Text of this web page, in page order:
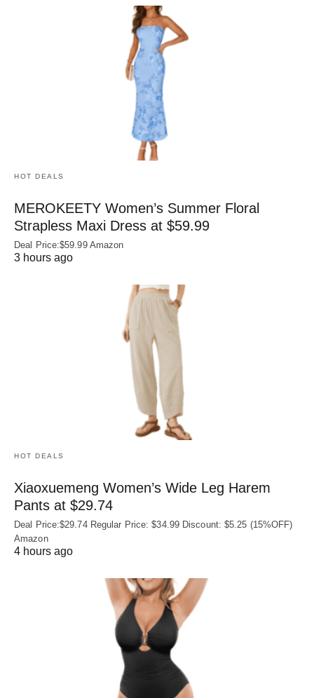
HOT DEALS
MEROKEETY Women’s Summer Floral
Strapless Maxi Dress at $59.99
Deal Price:$59.99 Amazon
3 hours ago
HOT DEALS
Xiaoxuemeng Women’s Wide Leg Harem
Pants at $29.74
Deal Price:$29.74 Regular Price: $34.99 Discount: $5.25 (15%OFF)
Amazon
4 hours ago